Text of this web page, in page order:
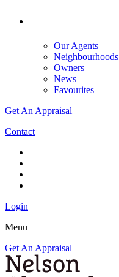
Our Agents
Neighbourhoods
Owners
News
Favourites
Get An Appraisal
Contact
Login
Menu
Get An Appraisal